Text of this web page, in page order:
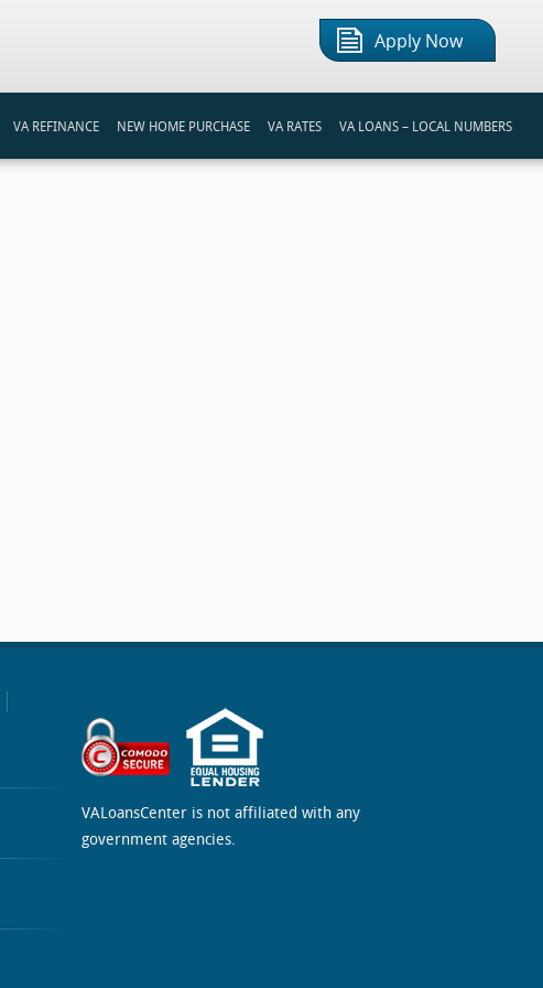
Apply Now
VA REFINANCE NEW HOME PURCHASE VA RATES VA LOANS – LOCAL NUMBERS
VALoansCenter is not affiliated with any
government agencies.